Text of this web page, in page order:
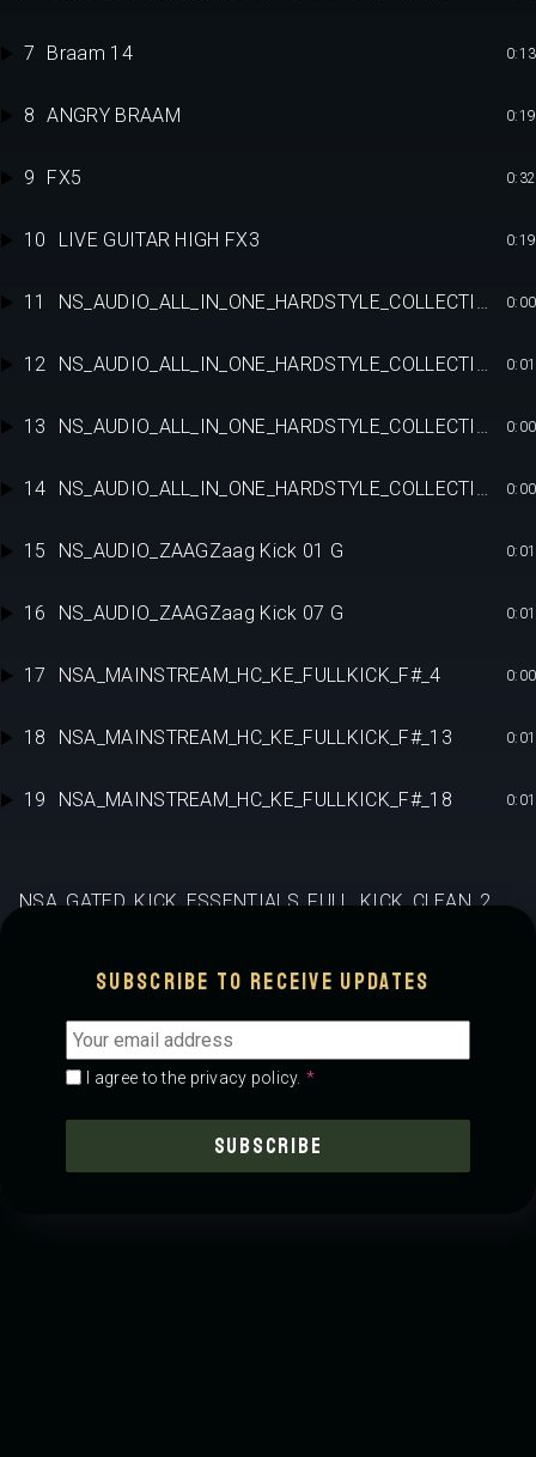
7 Braam 14 0:13
8 ANGRY BRAAM 0:19
9 FX5 0:32
10 LIVE GUITAR HIGH FX3 0:19
11 NS_AUDIO_ALL_IN_ONE_HARDSTYLE_COLLECTION_RAW_FULLKICK_F9 0:00
12 NS_AUDIO_ALL_IN_ONE_HARDSTYLE_COLLECTION_RAW_FULLKICK_F12 0:01
13 NS_AUDIO_ALL_IN_ONE_HARDSTYLE_COLLECTION_RAW_FULLKICK_E13 0:00
14 NS_AUDIO_ALL_IN_ONE_HARDSTYLE_COLLECTION_RAW_FULLKICK_E13 0:00
15 NS_AUDIO_ZAAGZaag Kick 01 G 0:01
16 NS_AUDIO_ZAAGZaag Kick 07 G 0:01
17 NSA_MAINSTREAM_HC_KE_FULLKICK_F#_4 0:00
18 NSA_MAINSTREAM_HC_KE_FULLKICK_F#_13 0:01
19 NSA_MAINSTREAM_HC_KE_FULLKICK_F#_18 0:01
NSA_GATED_KICK_ESSENTIALS_FULL_KICK_CLEAN_2
Subscribe to receive updates
Email
address *
Consent *
I agree to the privacy policy. *